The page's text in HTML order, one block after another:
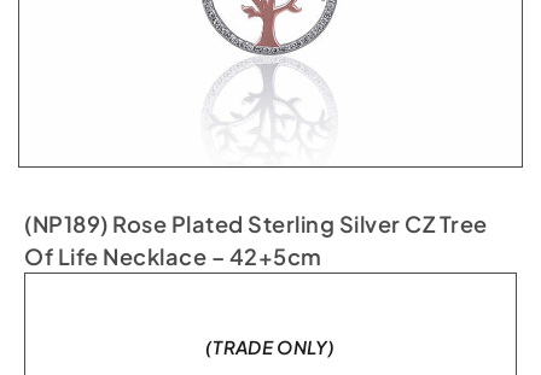
(NP189) Rose Plated Sterling Silver CZ Tree
Of Life Necklace – 42+5cm
(TRADE ONLY)